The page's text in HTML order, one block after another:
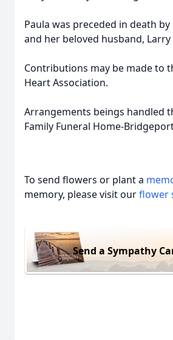
Paula was preceded in death
and her beloved husband, Larry
Contributions may be made to
Heart Association.
Arrangements beings handled
Family Funeral Home-
To send flowers or plant a
memory, please visit ourflower
Send a Sympathy